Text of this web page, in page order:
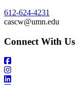
612-624-4231
cascw@umn.edu
Connect With Us